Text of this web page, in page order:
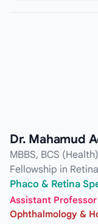
Dr. Mahamud
MBBS, BCS
Fellowship in
Phaco & Retina
Assistant Professor
Ophthalmology &